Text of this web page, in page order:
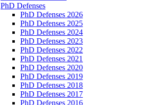
PhD Defenses
PhD Defenses 2026
PhD Defenses 2025
PhD Defenses 2024
PhD Defenses 2023
PhD Defenses 2022
PhD Defenses 2021
PhD Defenses 2020
PhD Defenses 2019
PhD Defenses 2018
PhD Defenses 2017
PhD Defenses 2016